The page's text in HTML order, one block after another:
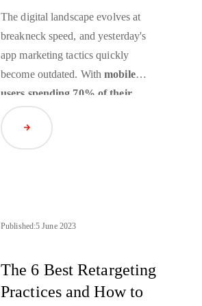
The digital landscape evolves at
breakneck speed, and yesterday's
app marketing tactics quickly
become outdated. Withmobile
users spending 70% of their
digital media time in apps and
global consumer spending on
mobile apps
Yet many brands are still operating
critical opportunities to engage their
most valuable audience segments. If
Read Article
Published:5 June 2023
The 6 Best Retargeting
Practices and How to